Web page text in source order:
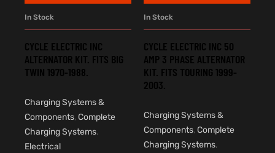
In Stock
CYCLE ELECTRIC INC
ALTERNATOR KIT. FITS BIG
TWIN 1970-1988.
Charging Systems &
Components, Complete
Charging Systems,
Electrical
In Stock
CYCLE ELECTRIC INC 50
AMP 3 PHASE ALTERNATOR
KIT. FITS TOURING 1999-
2003.
Charging Systems &
Components, Complete
Charging Systems,